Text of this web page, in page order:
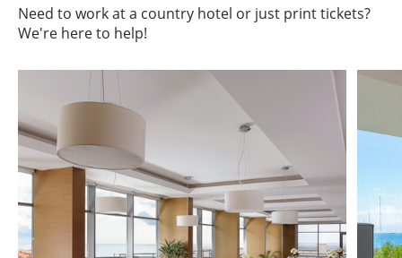
Need to work at a country hotel or just print tickets?
We're here to help!